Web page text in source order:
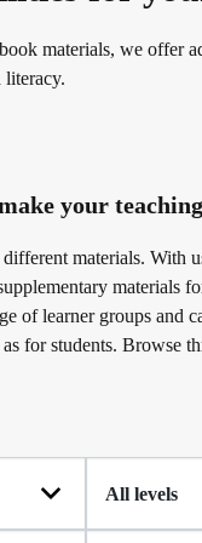
Centre
centres
and Vocational
materials, we offer
literacy.
your
materials. With
materials
of learner groups and
for students. Browse